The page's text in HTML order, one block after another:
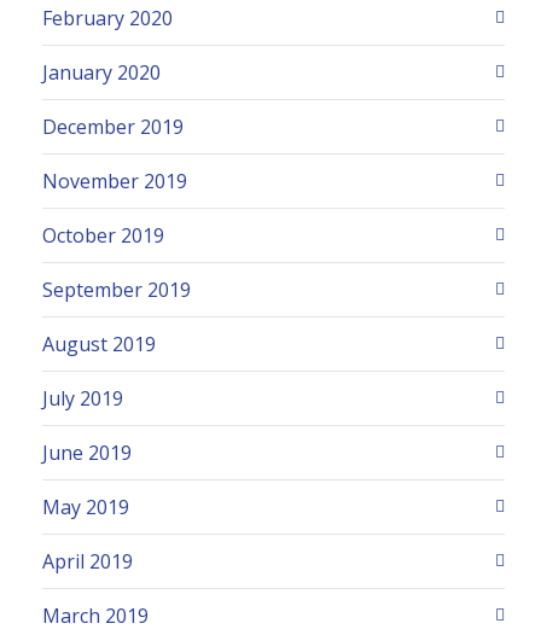
February 2020
January 2020
December 2019
November 2019
October 2019
September 2019
August 2019
July 2019
June 2019
May 2019
April 2019
March 2019